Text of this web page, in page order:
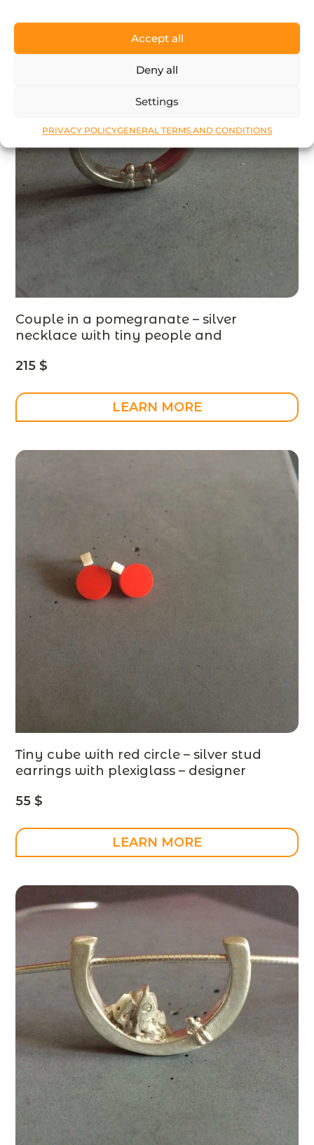
Accept all
Deny all
Settings
PRIVACY POLICYGENERAL TERMS AND CONDITIONS
Couple in a pomegranate – silver
necklace with tiny people and
MADE TO ORDER
215$
LEARN MORE
Tiny cube with red circle – silver stud
earrings with plexiglass – designer
55$
LEARN MORE